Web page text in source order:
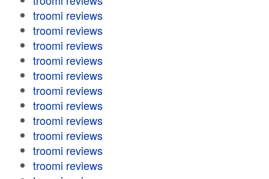
troomi reviews
troomi reviews
troomi reviews
troomi reviews
troomi reviews
troomi reviews
troomi reviews
troomi reviews
troomi reviews
troomi reviews
troomi reviews